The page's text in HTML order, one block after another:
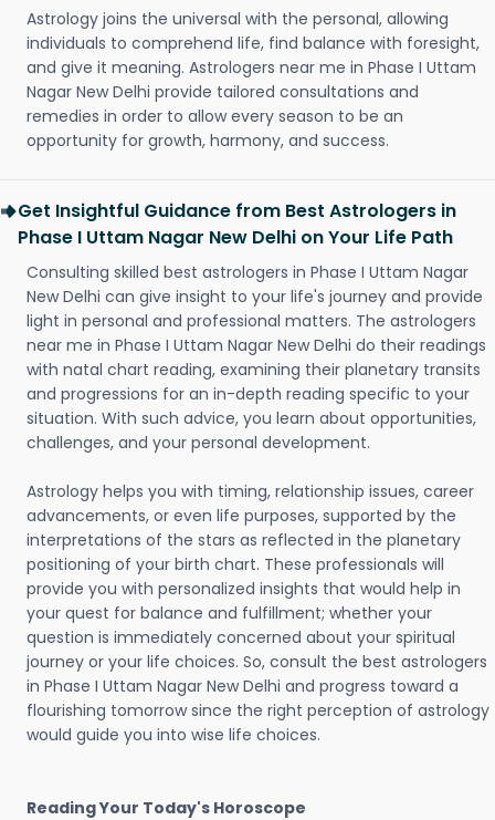
Astrology joins the universal with the personal, allowing
individuals to comprehend life, find balance with foresight,
and give it meaning. Astrologers near me in Phase I Uttam
Nagar New Delhi provide tailored consultations and
remedies in order to allow every season to be an
opportunity for growth, harmony, and success.
Get Insightful Guidance from Best Astrologers in
Phase I Uttam Nagar New Delhi on Your Life Path
Consulting skilled best astrologers in Phase I Uttam Nagar
New Delhi can give insight to your life's journey and provide
light in personal and professional matters. The astrologers
near me in Phase I Uttam Nagar New Delhi do their readings
with natal chart reading, examining their planetary transits
and progressions for an in-depth reading specific to your
situation. With such advice, you learn about opportunities,
challenges, and your personal development.
Astrology helps you with timing, relationship issues, career
advancements, or even life purposes, supported by the
interpretations of the stars as reflected in the planetary
positioning of your birth chart. These professionals will
provide you with personalized insights that would help in
your quest for balance and fulfillment; whether your
question is immediately concerned about your spiritual
journey or your life choices. So, consult the best astrologers
in Phase I Uttam Nagar New Delhi and progress toward a
flourishing tomorrow since the right perception of astrology
would guide you into wise life choices.
Reading Your Today's Horoscope